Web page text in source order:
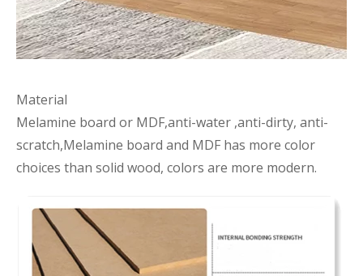
Material
Melamine board or MDF,anti-water ,anti-dirty, anti-
scratch,Melamine board and MDF has more color
choices than solid wood, colors are more modern.